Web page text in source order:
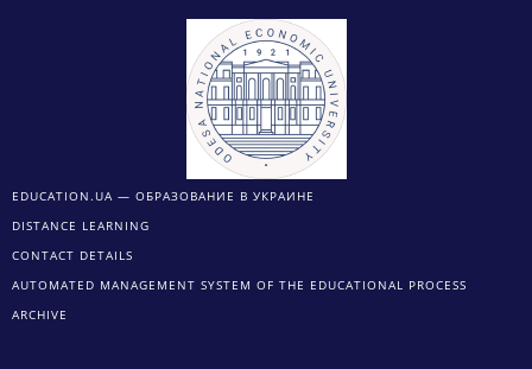
EDUCATION.UA — ОБРАЗОВАНИЕ В УКРАИНЕ
DISTANCE LEARNING
CONTACT DETAILS
AUTOMATED MANAGEMENT SYSTEM OF THE EDUCATIONAL PROCESS
ARCHIVE